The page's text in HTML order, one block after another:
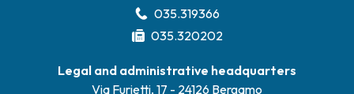
035.319366
035.320202
Legal and administrative headquarters
Via Furietti, 17 - 24126 Bergamo